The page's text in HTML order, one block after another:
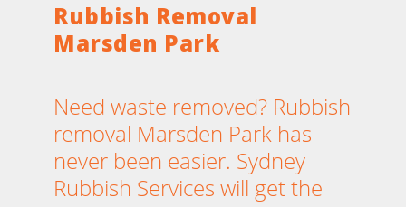
Rubbish Removal
Marsden Park
Need waste removed? Rubbish
removal Marsden Park has
never been easier. Sydney
Rubbish Services will get the